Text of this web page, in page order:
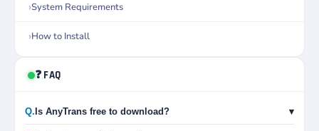
System Requirements
How to Install
❓ FAQ
Q. Is AnyTrans free to download? ▾